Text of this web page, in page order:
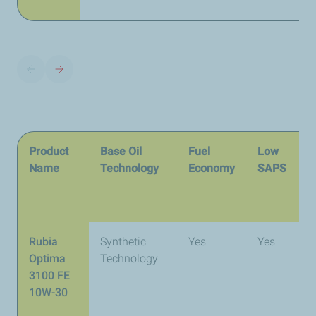
Product
Name
Base Oil
Technology
Fuel
Economy
Low
SAPS
Rubia
Optima
3100 FE
10W-30
Synthetic
Technology
Yes Yes